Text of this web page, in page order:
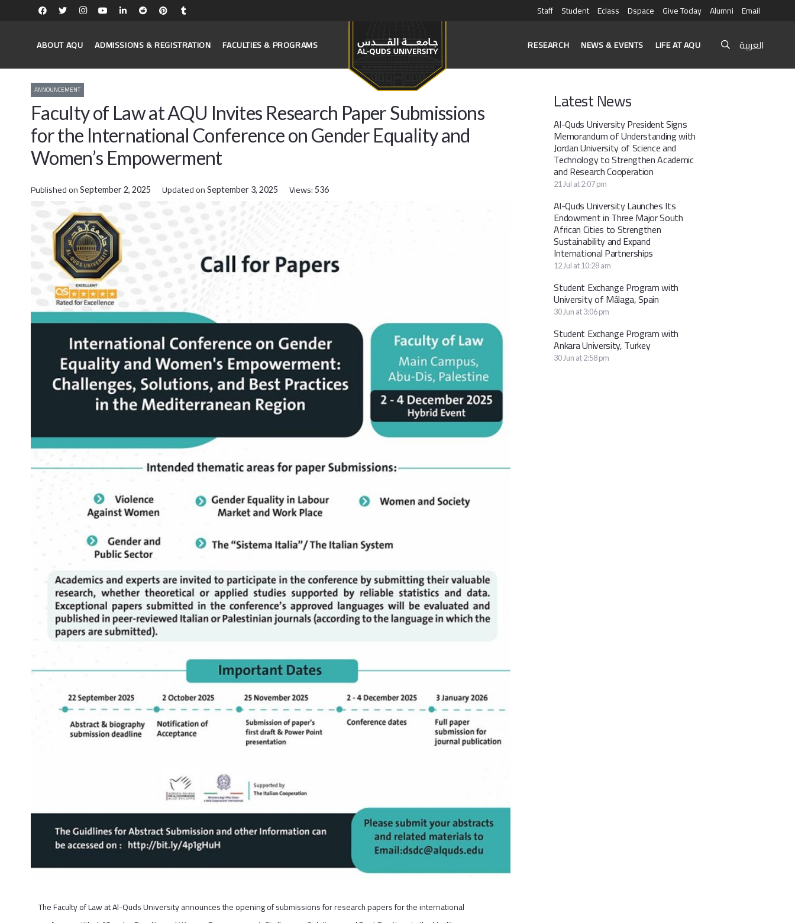
Staff Student Eclass Dspace Give Today Alumni Email
ABOUT AQU ADMISSIONS & REGISTRATION FACULTIES & PROGRAMS RESEARCH NEWS & EVENTS LIFE AT AQU العربية
ANNOUNCEMENT
Faculty of Law at AQU Invites Research Paper Submissions
for the International Conference on Gender Equality and
Women’s Empowerment
Published on September 2, 2025 Updated onSeptember 3, 2025 Views:536
The Faculty of Law at Al-Quds University announces the opening of submissions for research papers for the international
Latest News
Al-Quds University President Signs
Memorandum of Understanding with
Jordan University of Science and
Technology to Strengthen Academic
and Research Cooperation
21 Jul at 2:07 pm
Al-Quds University Launches Its
Endowment in Three Major South
African Cities to Strengthen
Sustainability and Expand
International Partnerships
12 Jul at 10:28 am
Student Exchange Program with
University of Málaga, Spain
30 Jun at 3:06 pm
Student Exchange Program with
Ankara University, Turkey
30 Jun at 2:58 pm